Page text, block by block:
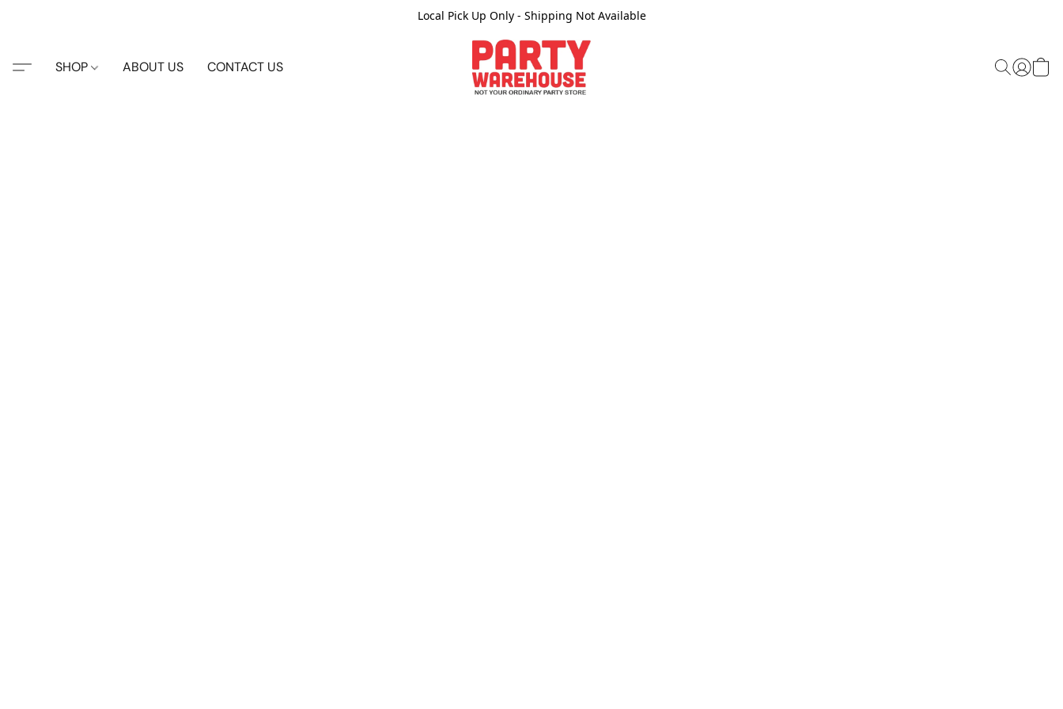
Local Pick Up Only - Shipping Not Available
SHOP ABOUT US CONTACT US